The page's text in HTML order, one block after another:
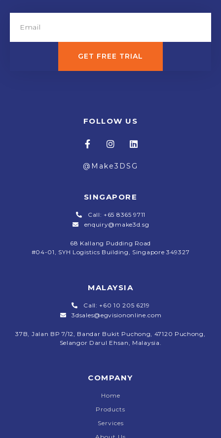
GET FREE TRIAL
FOLLOW US
@Make3DSG
SINGAPORE
Call: +65 8365 9711
enquiry@make3d.sg
68 Kallang Pudding Road
#04-01, SYH Logistics Building, Singapore 349327
MALAYSIA
Call: +60 10 205 6219
3dsales@egvisiononline.com
37B, Jalan BP 7/12, Bandar Bukit Puchong, 47120 Puchong,
Selangor Darul Ehsan, Malaysia.
COMPANY
Home
Products
Services